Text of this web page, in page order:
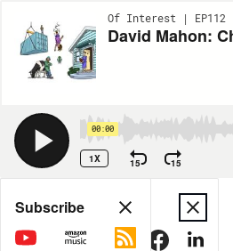
Of Interest | EP112
00:00
1X 15 15
Share
COPY LINK
Subscribe